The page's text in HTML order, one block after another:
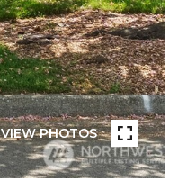
VIEW PHOTOS